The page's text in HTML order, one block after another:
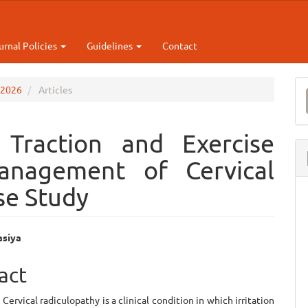
Policies Guidelines Contact
Articles
and Exercise
of Cervical
Study
Cervical radiculopathy is a clinical condition in which irritation